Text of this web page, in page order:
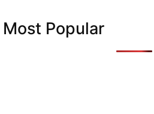
Most Popular